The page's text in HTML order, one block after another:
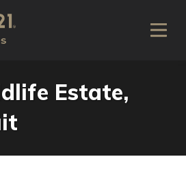
Estate,